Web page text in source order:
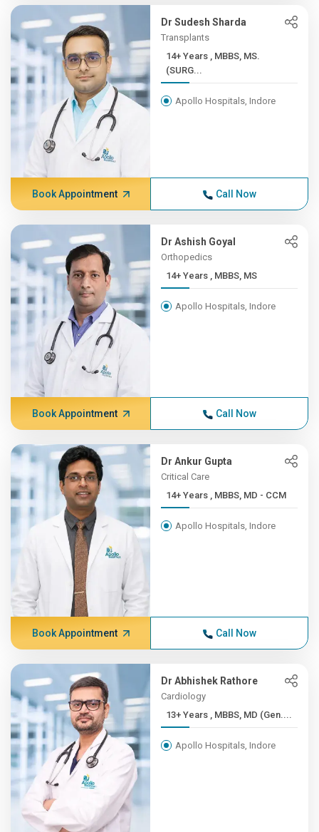
Dr Sudesh Sharda
Transplants
14+ Years , MBBS, MS.
(SURG...
Apollo Hospitals, Indore
Book Appointment Call Now
Dr Ashish Goyal
Orthopedics
14+ Years , MBBS, MS
Apollo Hospitals, Indore
Book Appointment Call Now
Dr Ankur Gupta
Critical Care
14+ Years , MBBS, MD - CCM
Apollo Hospitals, Indore
Book Appointment Call Now
Dr Abhishek Rathore
Cardiology
13+ Years , MBBS, MD (Gen....
Apollo Hospitals, Indore